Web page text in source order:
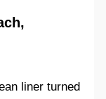
liner turned